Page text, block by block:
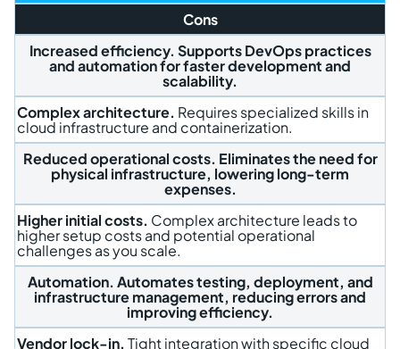
Cons
Increased efficiency. Supports DevOps practices
and automation for faster development and
scalability.
Complex architecture. Requires specialized skills in
cloud infrastructure and containerization.
Reduced operational costs. Eliminates the need for
physical infrastructure, lowering long-term
expenses.
Higher initial costs. Complex architecture leads to
higher setup costs and potential operational
challenges as you scale.
Automation. Automates testing, deployment, and
infrastructure management, reducing errors and
improving efficiency.
Vendor lock-in. Tight integration with specific cloud